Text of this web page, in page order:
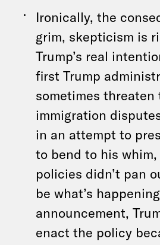
Ironically, the
grim, skepticism is
Trump’s real
first Trump
sometimes
immigration
in an attempt to
to bend to his
policies didn’t pan
be what’s
announcement,
enact the policy